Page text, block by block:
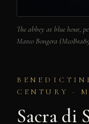
The abbey at blue hour,
Marco Bongera
CENTURY ·
Sacra di